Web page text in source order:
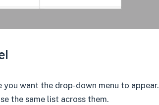
want the drop-down menu to appear.
the same list across them.